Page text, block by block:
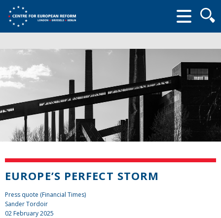
form
EUROPE’S PERFECT STORM
Press quote (Financial Times)
Sander Tordoir
02 February 2025